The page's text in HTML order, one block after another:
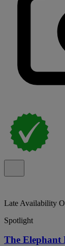
Late Availability
Spotlight
The Elephant